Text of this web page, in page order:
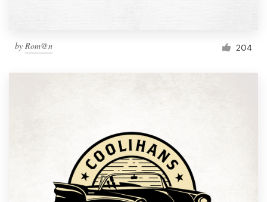
by Rom@n 204